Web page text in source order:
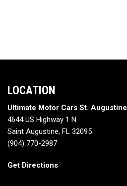
LOCATION
Ultimate Motor Cars St. Augustine
4644 US Highway 1 N
Saint Augustine, FL 32095
(904) 770-2987
Get Directions